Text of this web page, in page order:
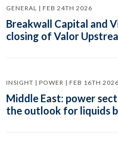
GENERAL | FEB 24TH 2026
Breakwall Capital and
closing of Valor
INSIGHT | POWER | FEB 16TH 2026
Middle East: power
the outlook for liquids